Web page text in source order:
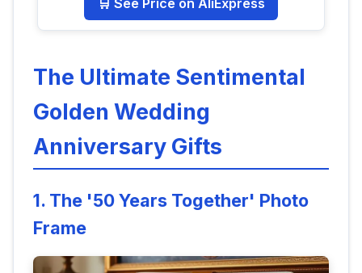
The Ultimate Sentimental
Golden Wedding
Anniversary Gifts
1. The '50 Years Together' Photo
Frame